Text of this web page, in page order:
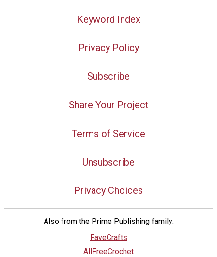
Keyword Index
Privacy Policy
Subscribe
Share Your Project
Terms of Service
Unsubscribe
Privacy Choices
Also from the Prime Publishing family:
FaveCrafts
AllFreeCrochet